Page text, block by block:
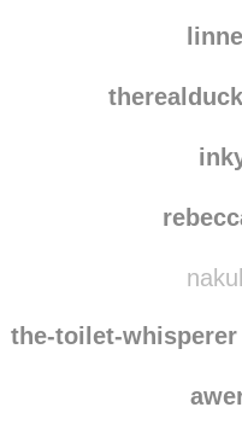
the-toilet-whisperer